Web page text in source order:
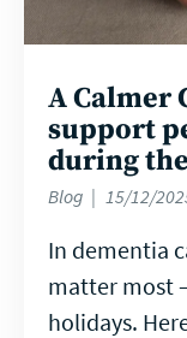
A Calmer
support
during
Blog 15/12/
In dementia
matter most
holidays.